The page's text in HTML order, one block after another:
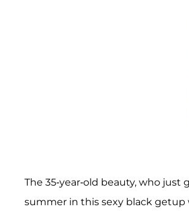
The 35-year-old beauty, who just
summer in this sexy black